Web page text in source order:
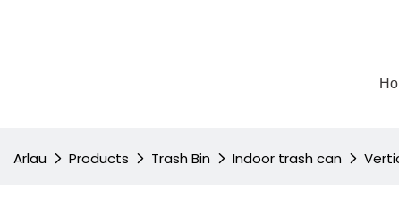
Arlau Products Trash Bin Indoor trash can